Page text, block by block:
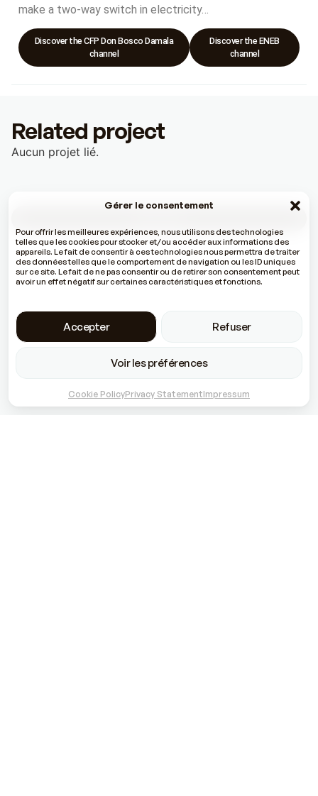
Gérer le consentement
Pour offrir les meilleures expériences, nous utilisons des technologies
telles que les cookies pour stocker et/ou accéder aux informations des
appareils. Le fait de consentir à ces technologies nous permettra de traiter
des données telles que le comportement de navigation ou les ID uniques
sur ce site. Le fait de ne pas consentir ou de retirer son consentement peut
avoir un effet négatif sur certaines caractéristiques et fonctions.
Accepter Refuser
Voir les préférences
Cookie PolicyPrivacy StatementImpressum
make a two-way switch in electricity…
Discover the CFP Don Bosco Damala
channel
Discover the ENEB
channel
Related project
Aucun projet lié.